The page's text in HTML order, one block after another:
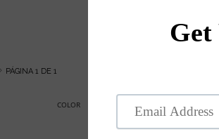
PÁGINA 1 DE 1
COLOR SHAPE